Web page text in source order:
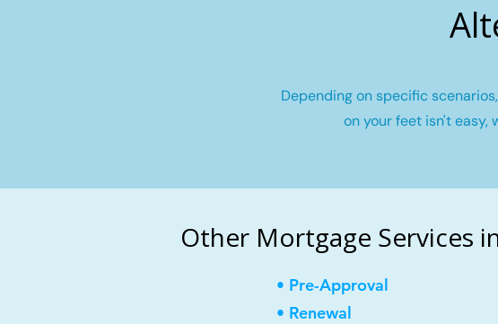
Depending on specific
on your feet isn't easy,
Other Mortgage Services
• Pre-Approval
• Renewal